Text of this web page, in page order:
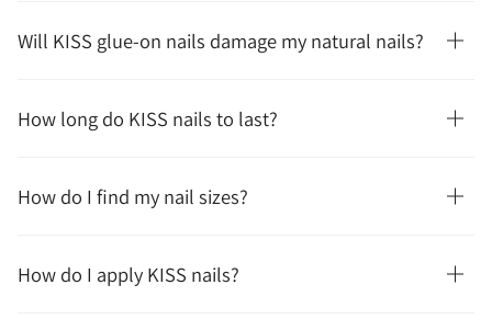
Will KISS glue-on nails damage my natural nails?
How long do KISS nails to last?
How do I find my nail sizes?
How do I apply KISS nails?